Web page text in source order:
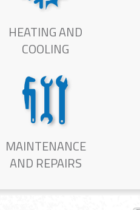
HEATING AND
COOLING
MAINTENANCE
AND REPAIRS